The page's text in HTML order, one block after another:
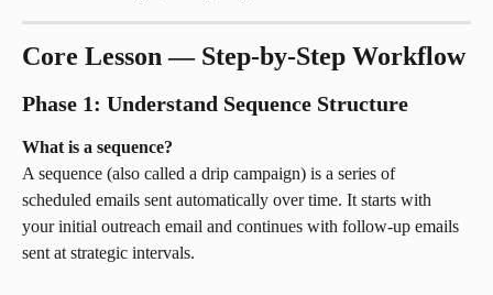
Core Lesson — Step-by-Step Workflow
Phase 1: Understand Sequence Structure
What is a sequence?
A sequence (also called a drip campaign) is a series of
scheduled emails sent automatically over time. It starts with
your initial outreach email and continues with follow-up emails
sent at strategic intervals.